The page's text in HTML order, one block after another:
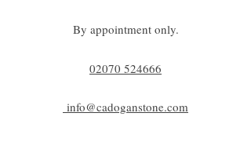
By appointment only.
02070 524666
info@cadoganstone.com